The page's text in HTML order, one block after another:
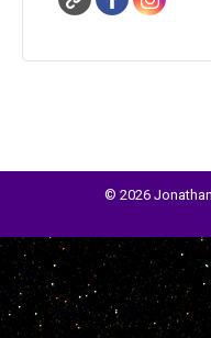
© 2026